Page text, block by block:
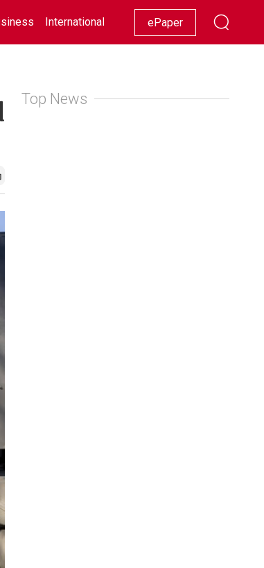
International Racing Lifestyle Showbiz
ePaper
Top News